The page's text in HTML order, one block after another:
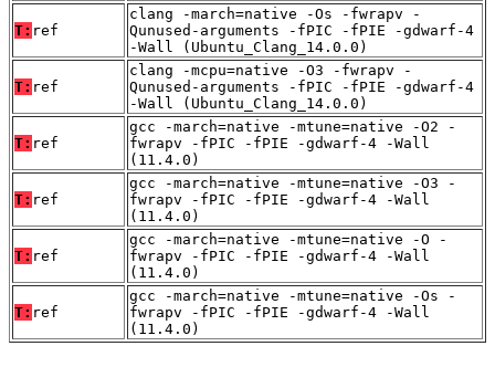
T: ref
clang -march=native -Os -fwrapv -
Qunused-arguments -fPIC -fPIE -gdwarf-4
-Wall (Ubuntu_Clang_14.0.0)
T: ref
clang -mcpu=native -O3 -fwrapv -
Qunused-arguments -fPIC -fPIE -gdwarf-4
-Wall (Ubuntu_Clang_14.0.0)
T: ref
gcc -march=native -mtune=native -O2 -
fwrapv -fPIC -fPIE -gdwarf-4 -Wall
(11.4.0)
T: ref
gcc -march=native -mtune=native -O3 -
fwrapv -fPIC -fPIE -gdwarf-4 -Wall
(11.4.0)
T: ref
gcc -march=native -mtune=native -O -
fwrapv -fPIC -fPIE -gdwarf-4 -Wall
(11.4.0)
T: ref
gcc -march=native -mtune=native -Os -
fwrapv -fPIC -fPIE -gdwarf-4 -Wall
(11.4.0)